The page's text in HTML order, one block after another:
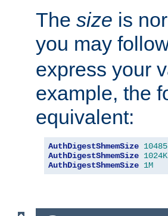
The size is
you may
express your
example, the
equivalent:
AuthDigestShmemSize
AuthDigestShmemSize 1024K
AuthDigestShmemSize 1M